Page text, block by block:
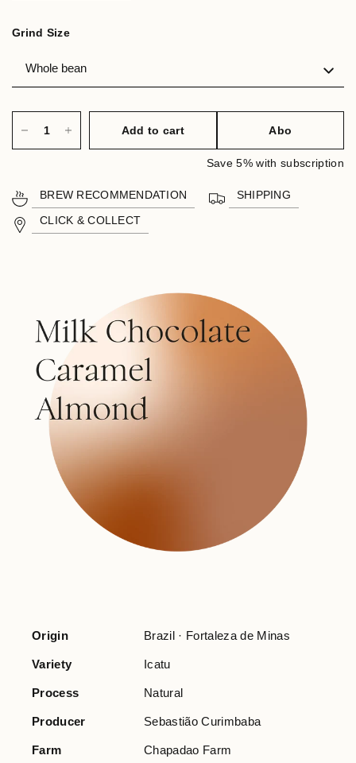
Grind Size
Add to cart Abo
Save 5% with subscription
BREW RECOMMENDATION SHIPPING
CLICK & COLLECT
Origin Brazil · Fortaleza de Minas
Variety Icatu
Process Natural
Producer Sebastião Curimbaba
Farm Chapadao Farm